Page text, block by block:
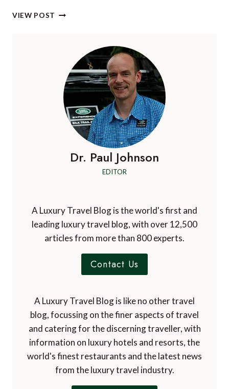
VIEW POST EXPERIENCE
HUNGARY
Dr. Paul Johnson
EDITOR
A Luxury Travel Blog is the world's first and
leading luxury travel blog, with over 12,500
articles from more than 800 experts.
Contact Us
A Luxury Travel Blog is like no other travel
blog, focussing on the finer aspects of travel
and catering for the discerning traveller, with
information on luxury hotels and resorts, the
world's finest restaurants and the latest news
from the luxury travel industry.